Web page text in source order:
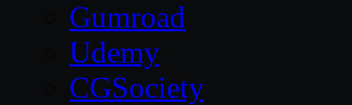
Gumroad
Udemy
CGSociety